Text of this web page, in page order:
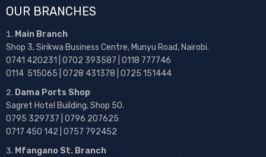
OUR BRANCHES
Main Branch
Shop 3, Sirikwa Business Centre, Munyu Road, Nairobi.
0741 420231 | 0702 393587 | 0118 777746
0114 515065 | 0728 431378 | 0725 151444
Dama Ports Shop
Sagret Hotel Building, Shop 50.
0795 329737 | 0796 207625
0717 450 142 | 0757 792452
Mfangano St. Branch